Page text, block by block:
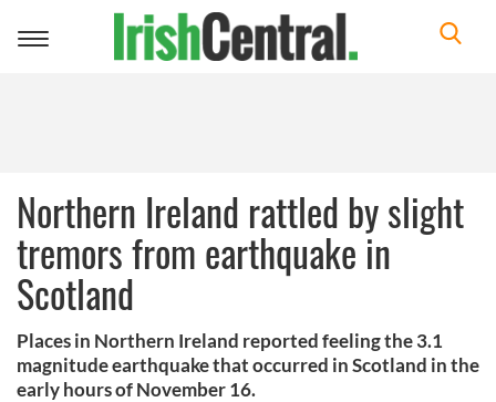
Toggle
Northern Ireland rattled by slight
tremors from earthquake in
Scotland
Places in Northern Ireland reported feeling the 3.1
magnitude earthquake that occurred in Scotland in the
early hours of November 16.